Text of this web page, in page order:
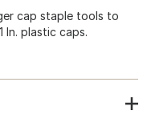
cap staple tools to
In. plastic caps.